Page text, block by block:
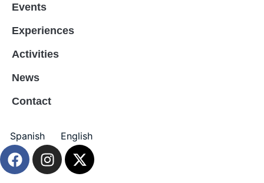
Events
Experiences
Activities
News
Contact
Spanish English